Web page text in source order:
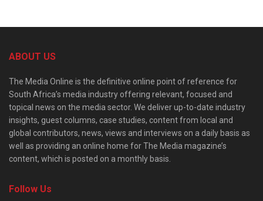
ABOUT US
The Media Online is the definitive online point of reference for
South Africa’s media industry offering relevant, focused and
topical news on the media sector. We deliver up-to-date industry
insights, guest columns, case studies, content from local and
global contributors, news, views and interviews on a daily basis as
well as providing an online home for The Media magazine’s
content, which is posted on a monthly basis.
Follow Us